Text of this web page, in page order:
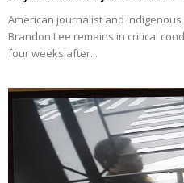
American journalist and
Brandon Lee remains in critical
four weeks after...